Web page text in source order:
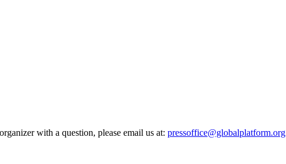
with a question, please email us at: pressoffice@globalplatform.org